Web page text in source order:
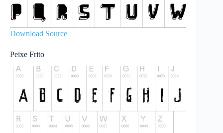
Download Source
Peixe Frito